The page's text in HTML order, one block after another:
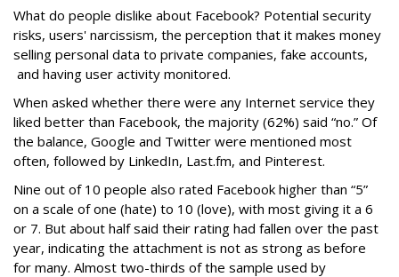
What do people dislike about Facebook? Potential security
risks, users' narcissism, the perception that it makes money
selling personal data to private companies, fake accounts,
and having user activity monitored.
When asked whether there were any Internet service they
liked better than Facebook, the majority (62%) said “no.” Of
the balance, Google and Twitter were mentioned most
often, followed by LinkedIn, Last.fm, and Pinterest.
Nine out of 10 people also rated Facebook higher than “5”
on a scale of one (hate) to 10 (love), with most giving it a 6
or 7. But about half said their rating had fallen over the past
year, indicating the attachment is not as strong as before
for many. Almost two-thirds of the sample used by